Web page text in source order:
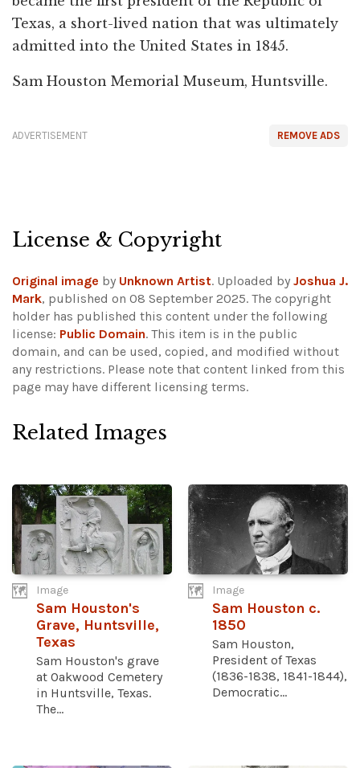
Texas, a short-lived nation that was ultimately
admitted into the United States in 1845.
Sam Houston Memorial Museum, Huntsville.
REMOVE ADS
ADVERTISEMENT
License & Copyright
Original image by Unknown Artist. Uploaded by Joshua J.
Mark, published on 08 September 2025. The copyright
holder has published this content under the following
license: Public Domain. This item is in the public
domain, and can be used, copied, and modified without
any restrictions. Please note that content linked from this
page may have different licensing terms.
Related Images
Image
Sam Houston's
Grave, Huntsville,
Texas
Sam Houston's grave
at Oakwood Cemetery
in Huntsville, Texas.
The...
Image
Sam Houston c.
1850
Sam Houston,
President of Texas
(1836-1838, 1841-1844),
Democratic...